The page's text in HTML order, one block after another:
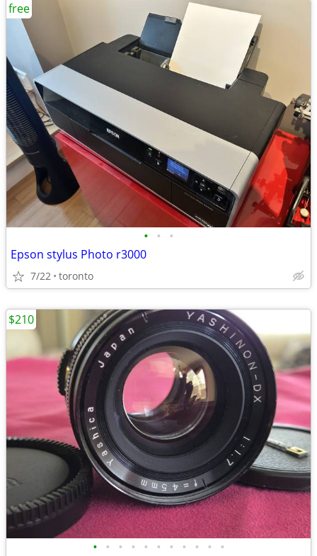
• • •
Epson stylus Photo r3000
7/22 toronto
free
• • • • • • • • • • •
$210